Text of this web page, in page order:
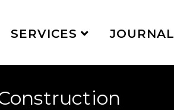
SERVICES JOURNAL